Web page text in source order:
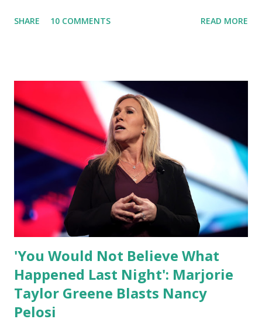
what I am doing and why. For me, this endeavor is about
themselves. We admire those who aren’t afraid to speak
their minds, or go against the tide. Yet suddenly, we find
ourselves being censored and dictated to by a small group
of self-righteous scolds and self-appointed arbiters of
what everyone else is allowed to think, say, share, and do.
Nowhere is this censorship more dangerous and brazen
than on social media, the public square of our times. We
have seen renowned medical doctors being banned from
platforms for contradicting “health author...
SHARE 10 COMMENTS READ MORE
'You Would Not Believe What
Happened Last Night': Marjorie
Taylor Greene Blasts Nancy
Pelosi